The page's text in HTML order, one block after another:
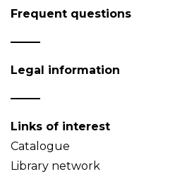
Frequent questions
Legal information
Links of interest
Catalogue
Library network